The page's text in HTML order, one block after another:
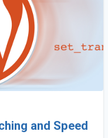
and Speed